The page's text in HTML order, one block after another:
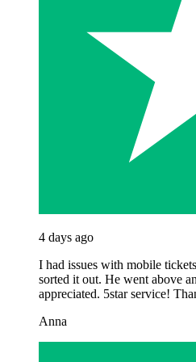
4 days ago
I had issues with mobile
sorted it out. He went above
appreciated. 5star service!
Anna